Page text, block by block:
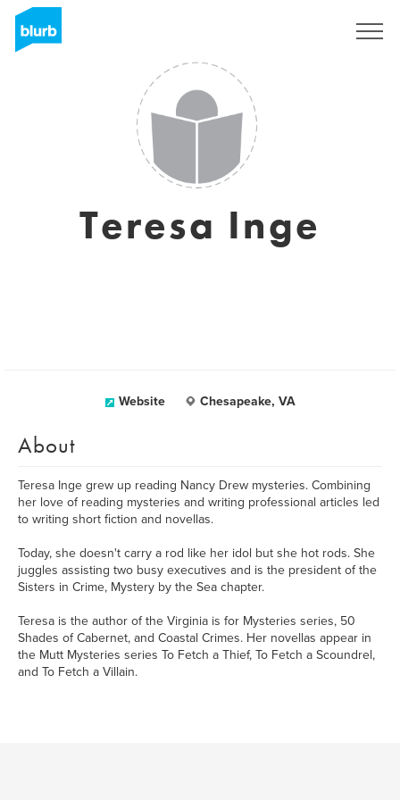
Teresa Inge
Website Chesapeake, VA
About
Teresa Inge grew up reading Nancy Drew mysteries. Combining
her love of reading mysteries and writing professional articles led
to writing short fiction and novellas.
Today, she doesn't carry a rod like her idol but she hot rods. She
juggles assisting two busy executives and is the president of the
Sisters in Crime, Mystery by the Sea chapter.
Teresa is the author of the Virginia is for Mysteries series, 50
Shades of Cabernet, and Coastal Crimes. Her novellas appear in
the Mutt Mysteries series To Fetch a Thief, To Fetch a Scoundrel,
and To Fetch a Villain.